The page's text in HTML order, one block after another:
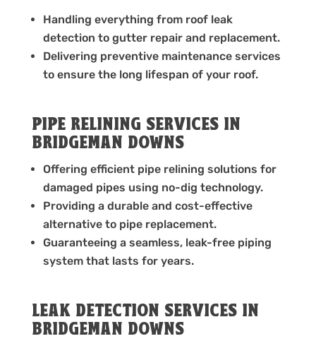
Handling everything from roof leak
detection to gutter repair and replacement.
Delivering preventive maintenance services
to ensure the long lifespan of your roof.
PIPE RELINING SERVICES IN
BRIDGEMAN DOWNS
Offering efficient pipe relining solutions for
damaged pipes using no-dig technology.
Providing a durable and cost-effective
alternative to pipe replacement.
Guaranteeing a seamless, leak-free piping
system that lasts for years.
LEAK DETECTION SERVICES IN
BRIDGEMAN DOWNS